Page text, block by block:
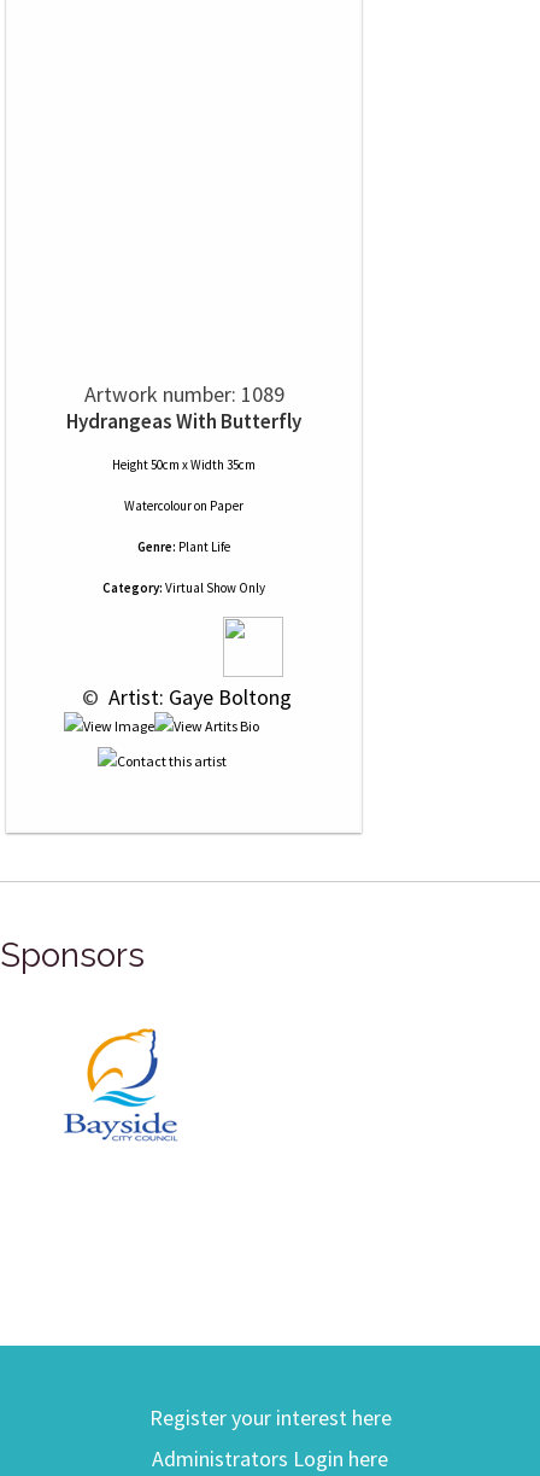
Artwork number: 1089
Hydrangeas With Butterfly
Height 50cm x Width 35cm
Watercolouron Paper
Genre: Plant Life
Category: Virtual Show Only
© Artist: Gaye Boltong
Sponsors
Register your interest here
Administrators Login here